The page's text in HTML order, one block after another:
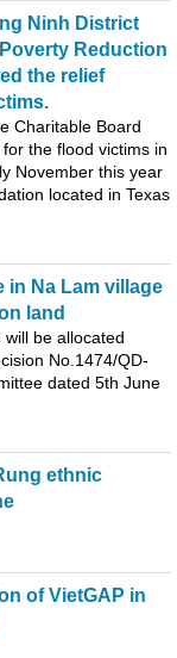
Ninh District
Reduction
the relief
Charitable Board
the flood victims in
November this year
located in Texas
in Na Lam village
land
be allocated
No.1474/QD-
dated 5th June
ethnic
of VietGAP in